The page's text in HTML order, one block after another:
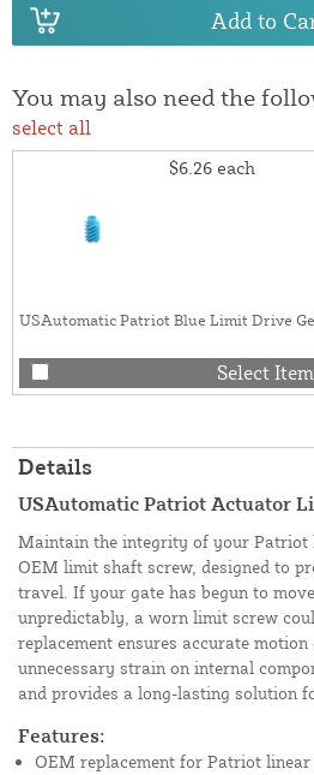
Add to
You may also need the
select all
$6.26 each
USAutomatic Patriot Blue Limit Drive
Select Item
Details
USAutomatic Patriot Actuator
Maintain the integrity of your Patriot
OEM limit shaft screw, designed to
travel. If your gate has begun to
unpredictably, a worn limit screw
replacement ensures accurate
unnecessary strain on internal
and provides a long-lasting solution
Features:
OEM replacement for Patriot